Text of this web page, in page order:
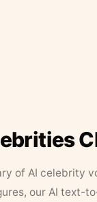
of AI celebrity
our AI text-